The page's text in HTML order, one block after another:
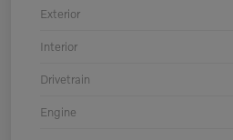
Exterior
Interior
Drivetrain
Engine